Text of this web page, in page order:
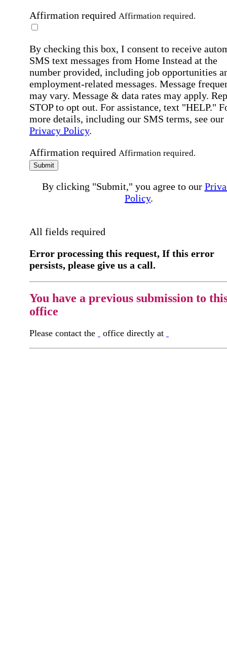
Affirmation required Affirmation required.
By checking this box, I consent to receive
SMS text messages from Home Instead at the
number provided, including job opportunities
employment-related messages. Message
may vary. Message & data rates may apply.
STOP to opt out. For assistance, text "HELP."
more details, including our SMS terms, see our
Privacy Policy.
Affirmation required Affirmation required.
Submit
By clicking "Submit," you agree to our
Policy.
All fields required
Error processing this request, If this error
persists, please give us a call.
You have a previous submission to
office
Please contact the office directly at